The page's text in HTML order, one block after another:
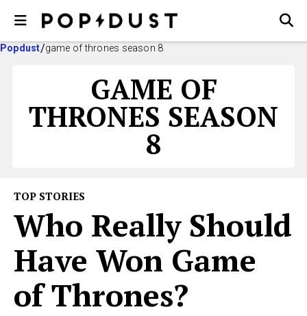
Popdust game of thrones season 8
GAME OF
THRONES SEASON
8
TOP STORIES
Who Really Should
Have Won Game
of Thrones?